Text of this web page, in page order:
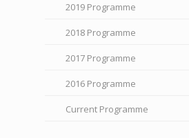
2019 Programme
2018 Programme
2017 Programme
2016 Programme
Current Programme